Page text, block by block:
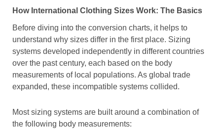
How International Clothing Sizes Work: The Basics
Before diving into the conversion charts, it helps to
understand why sizes differ in the first place. Sizing
systems developed independently in different countries
over the past century, each based on the body
measurements of local populations. As global trade
expanded, these incompatible systems collided.
Most sizing systems are built around a combination of
the following body measurements: